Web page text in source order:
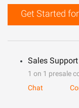
Get Started
Sales Support
1 on 1 presale
Chat